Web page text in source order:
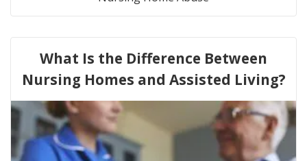
What Is the Difference Between
Nursing Homes and Assisted Living?